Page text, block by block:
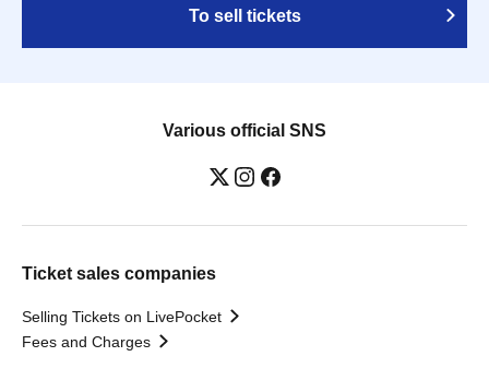
To sell tickets
Various official SNS
Ticket sales companies
Selling Tickets on LivePocket
Fees and Charges